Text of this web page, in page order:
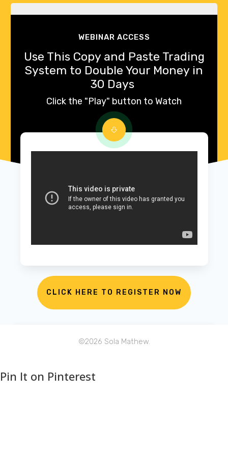
WEBINAR ACCESS
Use This Copy and Paste Trading
System to Double Your Money in
30 Days
Click the "Play" button to Watch
CLICK HERE TO REGISTER NOW
©2026 Sola Mathew.
Pin It on Pinterest